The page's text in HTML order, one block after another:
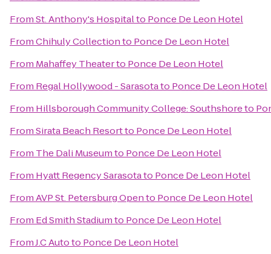
FromSt. Anthony's Hospitalto Ponce De Leon Hotel
FromChihuly Collectionto Ponce De Leon Hotel
From Mahaffey Theaterto Ponce De Leon Hotel
From Regal Hollywood - Sarasotato Ponce De Leon Hotel
From Hillsborough Community College: Southshoreto
FromSirata Beach Resortto Ponce De Leon Hotel
From The Dali Museumto Ponce De Leon Hotel
From Hyatt Regency Sarasotato Ponce De Leon Hotel
FromAVP St. Petersburg Opento Ponce De Leon Hotel
From Ed Smith Stadiumto Ponce De Leon Hotel
FromJ.C Autoto Ponce De Leon Hotel